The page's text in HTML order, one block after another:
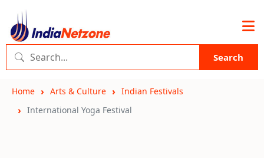
Search
Home Arts & Culture
Indian Festivals
International Yoga Festival